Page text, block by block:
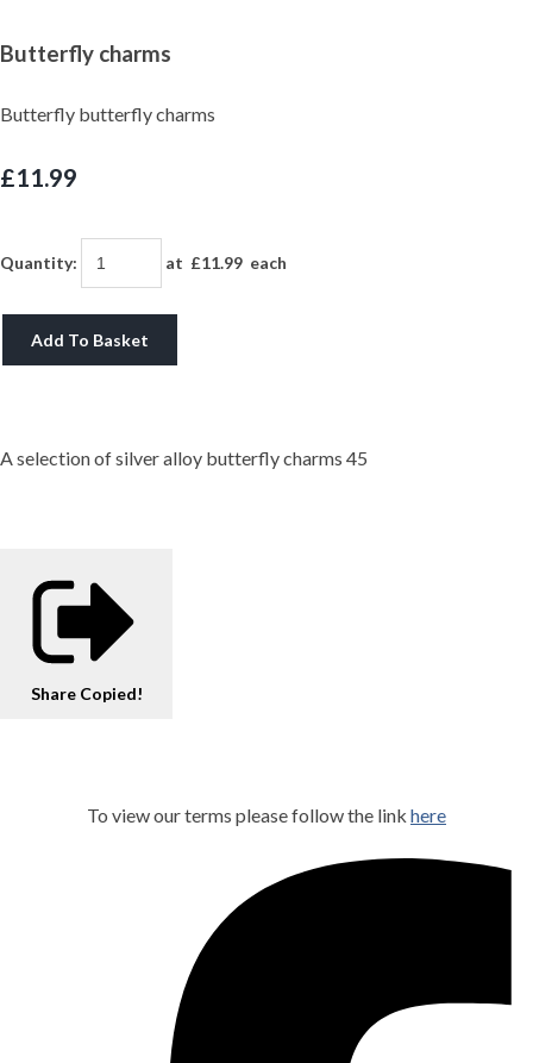
Butterfly charms
Butterfly butterfly charms
£11.99
Quantity: at £11.99 each
Add To Basket
A selection of silver alloy butterfly charms 45
Share Copied!
To view our terms please follow the link here